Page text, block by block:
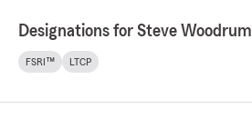
Designations for Steve Woodrum
FSRI™ LTCP